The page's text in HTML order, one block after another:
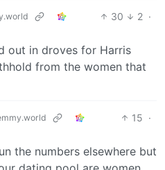
30 2 ·
out in droves for Harris
from the women that
15 ·
the numbers elsewhere but